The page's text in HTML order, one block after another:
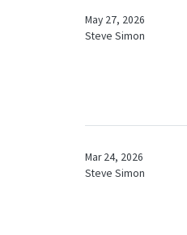
May 27, 2026
Steve Simon
Mar 24, 2026
Steve Simon